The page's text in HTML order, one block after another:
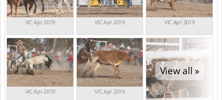
VIC Apr 2019 VIC Apr 2019 VIC Apr 2019
VIC Apr 2019 VIC Apr 2019
View all »